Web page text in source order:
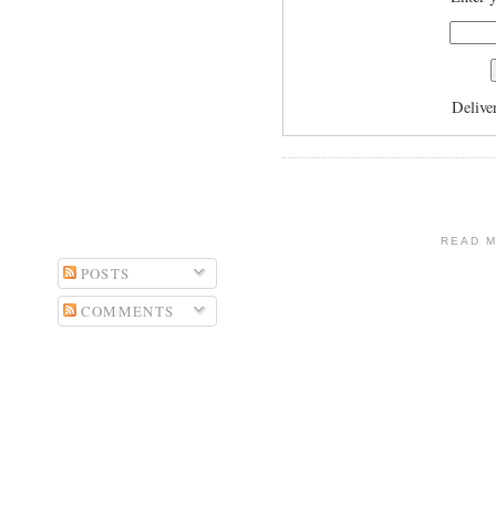
READ
POSTS
COMMENTS